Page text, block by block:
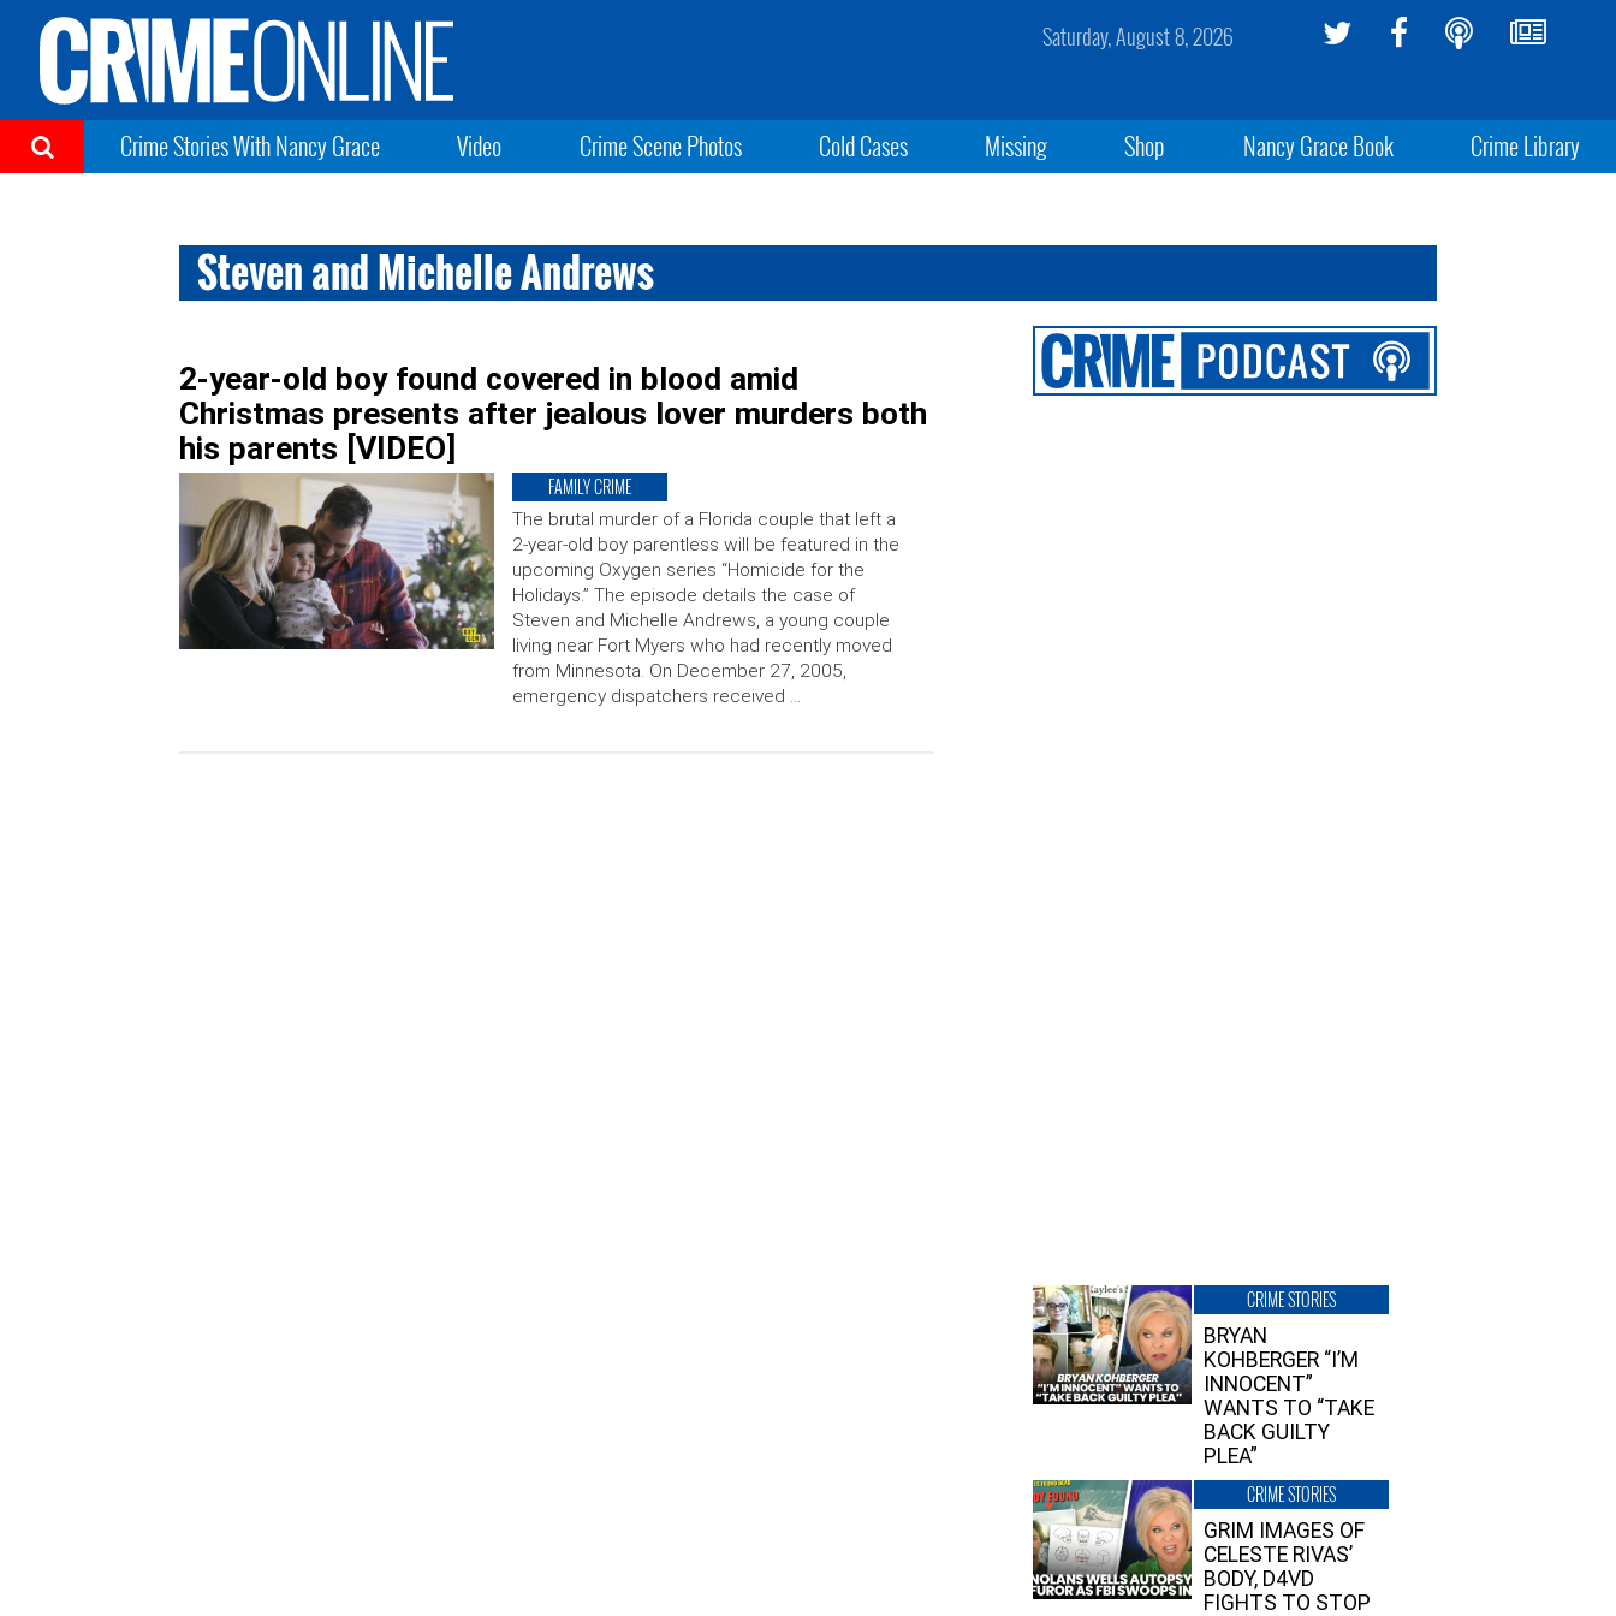
Saturday, August 8, 2026
Crime Stories With Nancy Grace Video Crime Scene Photos Cold Cases Missing Shop Nancy Grace Book Crime Library
Steven and Michelle Andrews
2-year-old boy found covered in blood amid
Christmas presents after jealous lover murders both
his parents [VIDEO]
FAMILY CRIME
The brutal murder of a Florida couple that left a
2-year-old boy parentless will be featured in the
upcoming Oxygen series “Homicide for the
Holidays.” The episode details the case of
Steven and Michelle Andrews, a young couple
living near Fort Myers who had recently moved
from Minnesota. On December 27, 2005,
emergency dispatchers received …
CRIME STORIES
BRYAN
KOHBERGER “I’M
INNOCENT”
WANTS TO “TAKE
BACK GUILTY
PLEA”
CRIME STORIES
GRIM IMAGES OF
CELESTE RIVAS’
BODY, D4VD
FIGHTS TO STOP